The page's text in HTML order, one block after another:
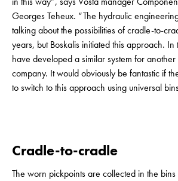
Georges Teheux. “The hydraulic
talking about the possibilities of cradle-to-
years, but Boskalis initiated this approach.
have developed a similar system for
company. It would obviously be fantastic if
to switch to this approach using universal
Cradle-to-cradle
The worn pickpoints are collected in the